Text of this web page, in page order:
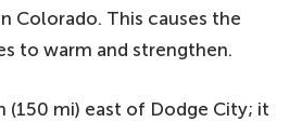
Colorado. This causes the
to warm and strengthen.
(150 mi) east of Dodge City; it